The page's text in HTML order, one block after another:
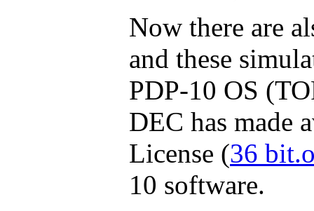
Now there are
and these
PDP-10 OS
DEC has made
License (36
10 software.